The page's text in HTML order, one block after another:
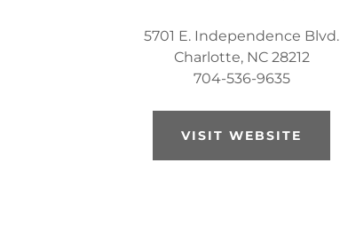
5701 E. Independence Blvd.
Charlotte, NC 28212
704-536-9635
VISIT WEBSITE